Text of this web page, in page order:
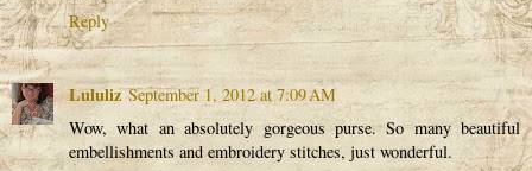
Reply
Lululiz September 1, 2012 at 7:09 AM
Wow, what an absolutely gorgeous purse. So many beautiful
embellishments and embroidery stitches, just wonderful.